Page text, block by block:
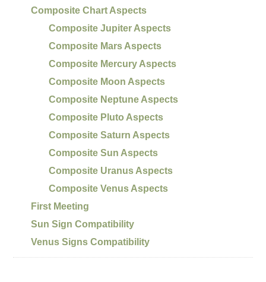
Composite Chart Aspects
Composite Jupiter Aspects
Composite Mars Aspects
Composite Mercury Aspects
Composite Moon Aspects
Composite Neptune Aspects
Composite Pluto Aspects
Composite Saturn Aspects
Composite Sun Aspects
Composite Uranus Aspects
Composite Venus Aspects
First Meeting
Sun Sign Compatibility
Venus Signs Compatibility